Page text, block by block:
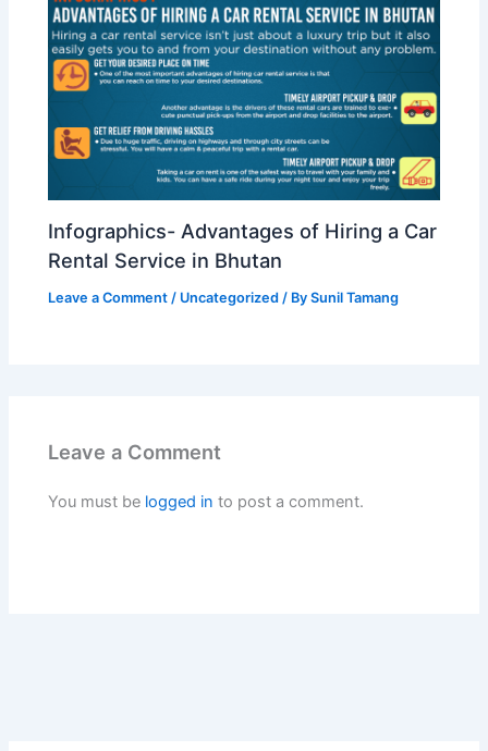
Infographics- Advantages of Hiring a Car
Rental Service in Bhutan
Leave a Comment / Uncategorized / BySunil Tamang
Leave a Comment
You must be logged in to post a comment.